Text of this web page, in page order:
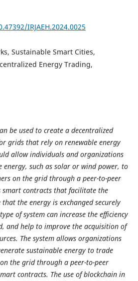
IRJAEH.2024.0025
Sustainable Smart Cities,
Energy Trading,
be used to create a decentralized
grids that rely on renewable energy
allow individuals and organizations
energy, such as solar or wind power, to
on the grid through a peer-to-peer
smart contracts that facilitate the
the energy is exchanged securely
of system can increase the efficiency
and help to improve the acquisition of
The system allows organizations
sustainable energy to trade
the grid through a peer-to-peer
contracts. The use of blockchain in